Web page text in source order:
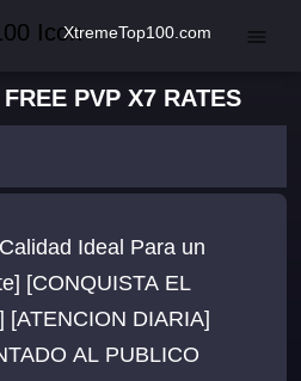
XtremeTop100.com
PVP X7 RATES
Ideal Para un
[CONQUISTA EL
[ATENCION DIARIA]
AL PUBLICO